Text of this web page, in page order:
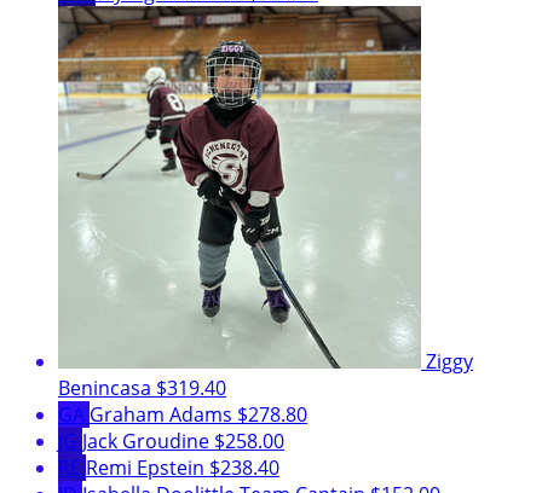
Ziggy
Benincasa $319.40
GA Graham Adams $278.80
JG Jack Groudine $258.00
RE Remi Epstein $238.40